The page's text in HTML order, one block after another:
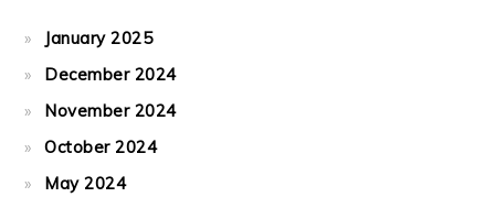
January 2025
December 2024
November 2024
October 2024
May 2024